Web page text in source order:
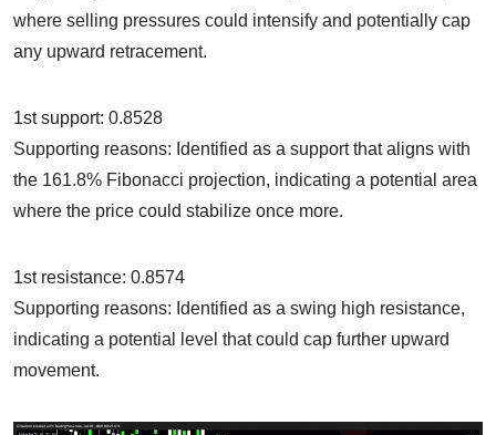
where selling pressures could intensify and potentially cap
any upward retracement.
1st support: 0.8528
Supporting reasons: Identified as a support that aligns with
the 161.8% Fibonacci projection, indicating a potential area
where the price could stabilize once more.
1st resistance: 0.8574
Supporting reasons: Identified as a swing high resistance,
indicating a potential level that could cap further upward
movement.